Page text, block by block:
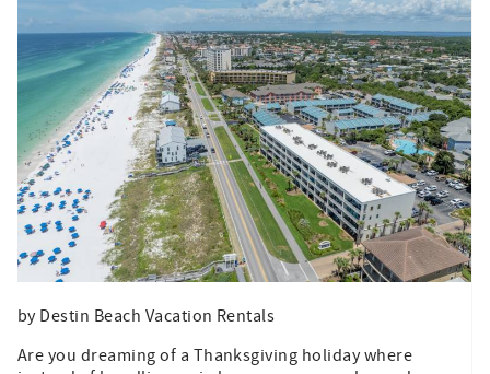
by Destin Beach Vacation Rentals
Are you dreaming of a Thanksgiving holiday where